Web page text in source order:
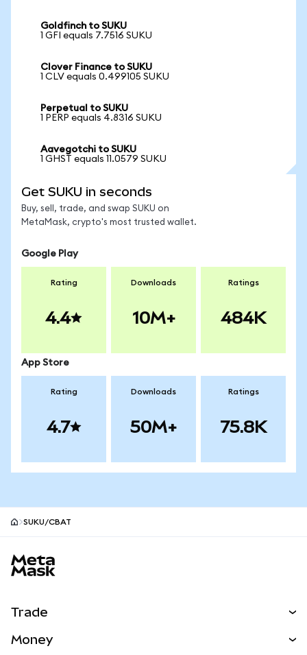
Goldfinch to SUKU
1 GFI equals 7.7516 SUKU
Clover Finance to SUKU
1 CLV equals 0.499105 SUKU
Perpetual to SUKU
1 PERP equals 4.8316 SUKU
Aavegotchi to SUKU
1 GHST equals 11.0579 SUKU
Get SUKU in seconds
Buy, sell, trade, and swap SUKU on
MetaMask, crypto's most trusted wallet.
Google Play
Rating
4.4
Downloads
10M+
Ratings
484K
App Store
Rating
4.7
Downloads
50M+
Ratings
75.8K
SUKU/CBAT
Trade
Money